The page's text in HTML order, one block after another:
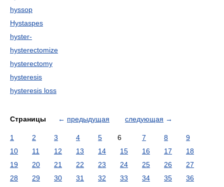
hyssop
Hystaspes
hyster-
hysterectomize
hysterectomy
hysteresis
hysteresis loss
Страницы ← предыдущая следующая →
1 2 3 4 5 6 7 8
9
10
11 12 13 14 15 16 17
18
19
20 21 22 23 24 25 26
27
28
29 30 31 32 33 34 35
36